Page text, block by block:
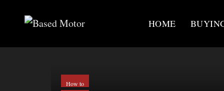
HOME
How to